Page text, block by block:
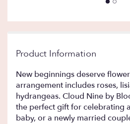
Product Information
New beginnings deserve
arrangement includes roses,
hydrangeas. Cloud Nine by
the perfect gift for celebrating
baby, or a newly married